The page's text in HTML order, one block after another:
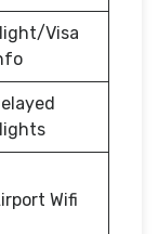
Visa
Wifi